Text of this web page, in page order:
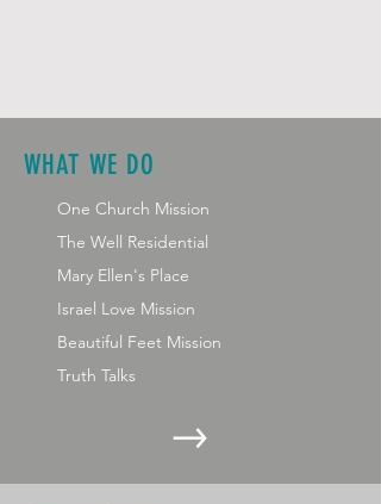
WHAT WE DO
One Church Mission
The Well Residential
Mary Ellen's Place
Israel Love Mission
Beautiful Feet Mission
Truth Talks